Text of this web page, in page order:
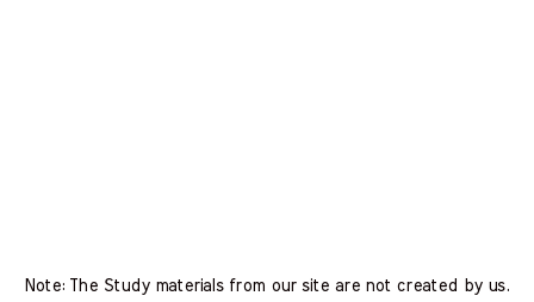
Note: The Study materials from our site are not created by us.